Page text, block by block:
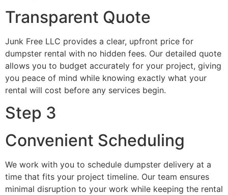
Transparent Quote
Junk Free LLC provides a clear, upfront price for
dumpster rental with no hidden fees. Our detailed quote
allows you to budget accurately for your project, giving
you peace of mind while knowing exactly what your
rental will cost before any services begin.
Step 3
Convenient Scheduling
We work with you to schedule dumpster delivery at a
time that fits your project timeline. Our team ensures
minimal disruption to your work while keeping the rental